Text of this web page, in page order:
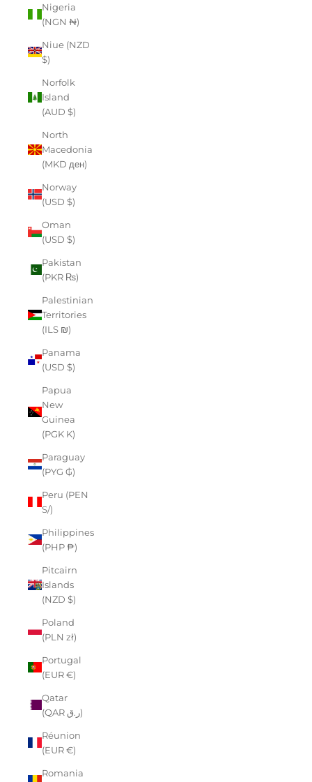
Nigeria
(NGN ₦)
Niue (NZD
$)
Norfolk
Island
(AUD $)
North
Macedonia
(MKD ден)
Norway
(USD $)
Oman
(USD $)
Pakistan
(PKR ₨)
Palestinian
Territories
(ILS ₪)
Panama
(USD $)
Papua
New
Guinea
(PGK K)
Paraguay
(PYG ₲)
Peru (PEN
S/)
Philippines
(PHP ₱)
Pitcairn
Islands
(NZD $)
Poland
(PLN zł)
Portugal
(EUR €)
Qatar
(QAR ر.ق)
Réunion
(EUR €)
Romania